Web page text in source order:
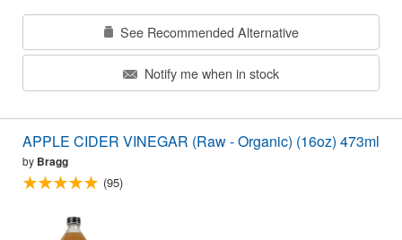
See Recommended Alternative
Notify me when in stock
APPLE CIDER VINEGAR (Raw - Organic) (16oz) 473ml
by Bragg
(95)